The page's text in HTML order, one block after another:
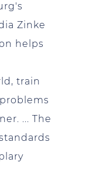
Zinke
helps
train
... The